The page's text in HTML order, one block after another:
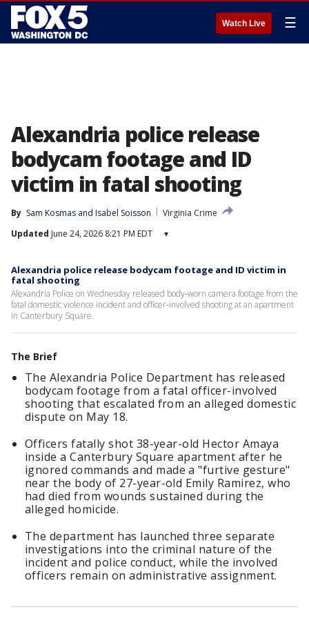
Watch Live ☰
Alexandria police release
bodycam footage and ID
victim in fatal shooting
By Sam Kosmas and Isabel Soisson
Virginia Crime
Updated June 24, 2026 8:21 PM EDT ▾
Alexandria police release bodycam footage and ID victim in
fatal shooting
Alexandria Police on Wednesday released body‑worn camera footage from the
fatal domestic violence incident and officer‑involved shooting at an apartment
in Canterbury Square.
The Brief
The Alexandria Police Department has released
bodycam footage from a fatal officer-involved
shooting that escalated from an alleged domestic
dispute on May 18.
Officers fatally shot 38-year-old Hector Amaya
inside a Canterbury Square apartment after he
ignored commands and made a "furtive gesture"
near the body of 27-year-old Emily Ramirez, who
had died from wounds sustained during the
alleged homicide.
The department has launched three separate
investigations into the criminal nature of the
incident and police conduct, while the involved
officers remain on administrative assignment.